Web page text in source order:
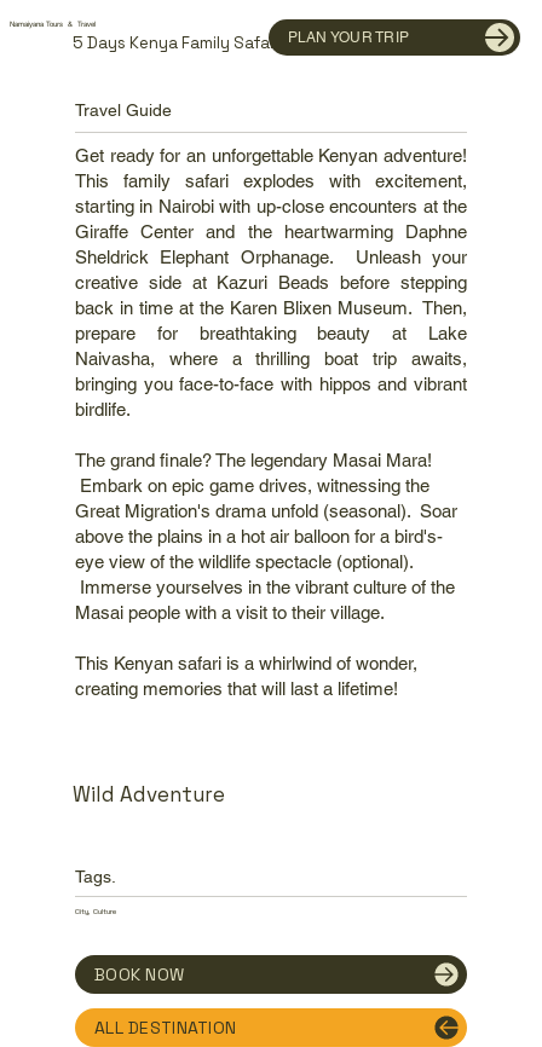
Namaiyana Tours & Travel
PLAN YOUR TRIP
5 Days Kenya Family Safari
Travel Guide
Get ready for an unforgettable Kenyan adventure!
This family safari explodes with excitement,
starting in Nairobi with up-close encounters at the
Giraffe Center and the heartwarming Daphne
Sheldrick Elephant Orphanage. Unleash your
creative side at Kazuri Beads before stepping
back in time at the Karen Blixen Museum. Then,
prepare for breathtaking beauty at Lake
Naivasha, where a thrilling boat trip awaits,
bringing you face-to-face with hippos and vibrant
birdlife.
The grand finale? The legendary Masai Mara!
Embark on epic game drives, witnessing the
Great Migration's drama unfold (seasonal). Soar
above the plains in a hot air balloon for a bird's-
eye view of the wildlife spectacle (optional).
Immerse yourselves in the vibrant culture of the
Masai people with a visit to their village.
This Kenyan safari is a whirlwind of wonder,
creating memories that will last a lifetime!
Wild Adventure
Tags.
City, Culture
BOOK NOW
ALL DESTINATION